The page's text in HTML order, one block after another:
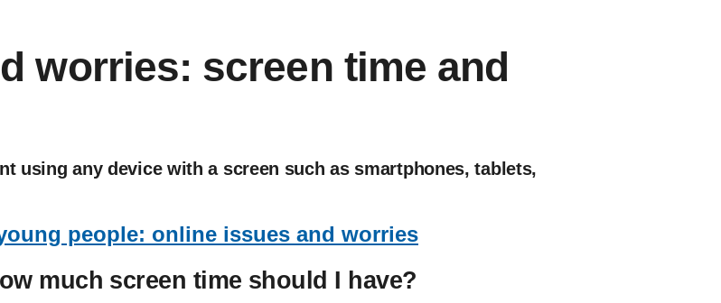
worries: screen time and
using any device with a screen such as smartphones, tablets,
people: online issues and worries
much screen time should I have?